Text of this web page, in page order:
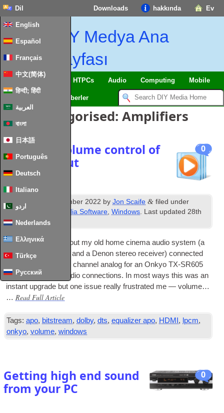
Ev
hakkında
Downloads
Dil
English
Español
Français
中文(简体)
हिन्दी; हिंदी
العربية
বাংলা
日本語
Português
Deutsch
Italiano
اردو
Nederlands
Ελληνικά
Türkçe
Русский
DIY Medya Ana
Sayfası
SmartHome & HTPCs Audio Computing Mobile
Haberler
Posts Categorised: Amplifiers
0
Windows volume control of
HDMI output
Published December 2022 by Jon Scaife & filed under
Amplifiers
Misc Media Software,Windows. Last updated 28th
January2024.
I recently swapped out my old home cinema audio sys­tem (a
Yamaha DSP-E800 and a Den­on ste­reo receiv­er)con­nec­ted
6chan­nel ana­log for an Onkyo TX-SR605
which has HDMI audio con­nec­tions.
In most ways this was an
instant upgrade but one issue really frus­trated me — volume…
… Read Full Article
Tags: apo, bitstream,dolby,dts,equalizer apo, HDMI , lpcm,
onkyo,volume,windows
0
Getting high end sound
from your PC